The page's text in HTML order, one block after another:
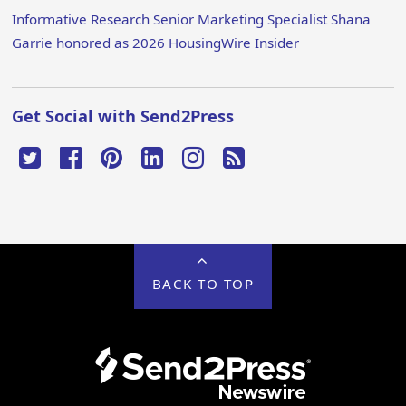
Informative Research Senior Marketing Specialist Shana
Garrie honored as 2026 HousingWire Insider
Get Social with Send2Press
BACK TO TOP